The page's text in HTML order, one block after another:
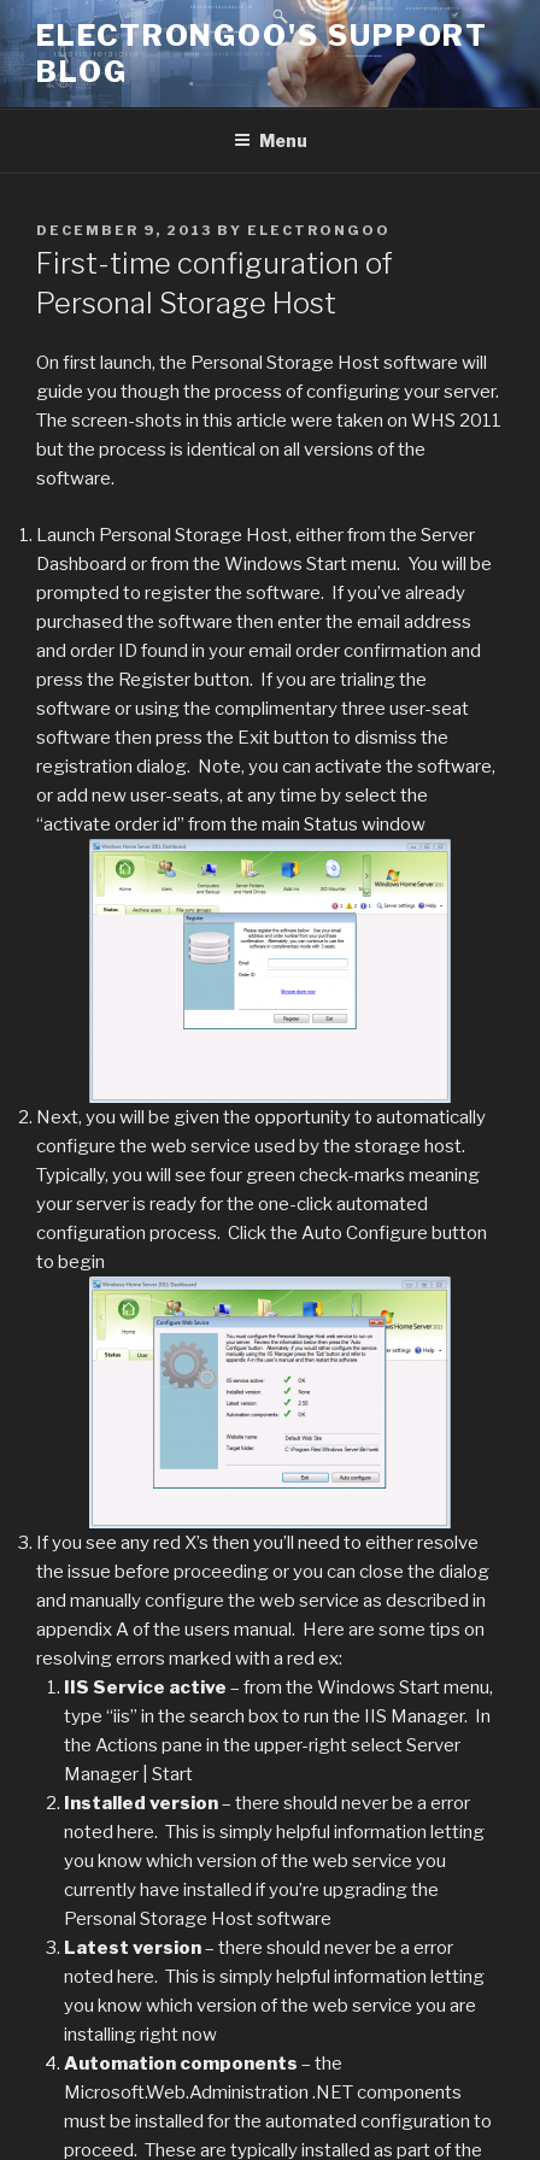
to
content
ELECTRONGOO'S SUPPORT
BLOG
Menu
POSTED
ON
DECEMBER 9, 2013 BY ELECTRONGOO
First-time configuration of
Personal Storage Host
On first launch, the Personal Storage Host software will
guide you though the process of configuring your server.
The screen-shots in this article were taken on WHS 2011
but the process is identical on all versions of the
software.
Launch Personal Storage Host, either from the Server
Dashboard or from the Windows Start menu. You will be
prompted to register the software. If you’ve already
purchased the software then enter the email address
and order ID found in your email order confirmation and
press the Register button. If you are trialing the
software or using the complimentary three user-seat
software then press the Exit button to dismiss the
registration dialog. Note, you can activate the software,
or add new user-seats, at any time by select the
“activate order id” from the main Status window
Next, you will be given the opportunity to automatically
configure the web service used by the storage host.
Typically, you will see four green check-marks meaning
your server is ready for the one-click automated
configuration process. Click the Auto Configure button
to begin
If you see any red X’s then you’ll need to either resolve
the issue before proceeding or you can close the dialog
and manually configure the web service as described in
appendix A of the users manual. Here are some tips on
resolving errors marked with a red ex:
IIS Service active – from the Windows Start menu,
type “iis” in the search box to run the IIS Manager. In
the Actions pane in the upper-right select Server
Manager | Start
Installed version– there should never be a error
noted here. This is simply helpful information letting
you know which version of the web service you
currently have installed if you’re upgrading the
Personal Storage Host software
Latest version– there should never be a error
noted here. This is simply helpful information letting
you know which version of the web service you are
installing right now
Automation components – the
Microsoft.Web.Administration .NET components
must be installed for the automated configuration to
proceed. These are typically installed as part of the